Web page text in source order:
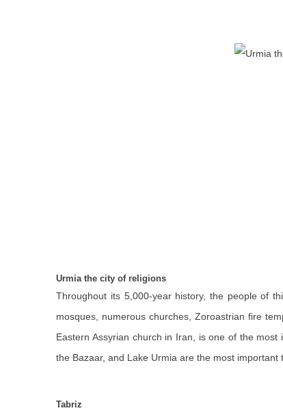
Urmia the city of religions
Throughout its 5,000-year history, the people of
mosques, numerous churches, Zoroastrian fire
Eastern Assyrian church in Iran, is one of the
the Bazaar, and Lake Urmia are the most
Tabriz